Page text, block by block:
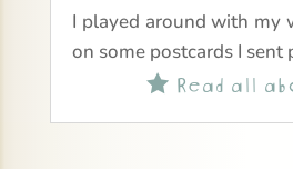
I played around with my
on some postcards I sent
Read all